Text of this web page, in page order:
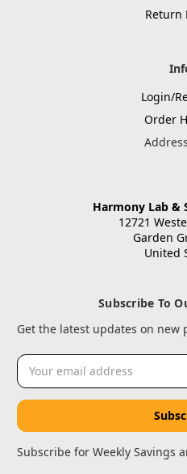
Return
Login/
Order
Harmony Lab &
12721
Garden
United
Subscribe To
Get the latest updates on new
Email
Address
Subscribe for Weekly Savings